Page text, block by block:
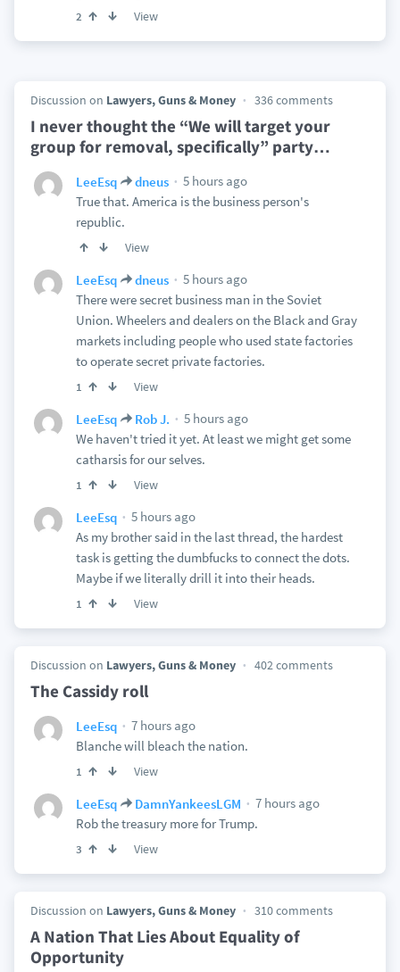
2 View
Discussion on Lawyers, Guns & Money 336 comments
I never thought the “We will target your
group for removal, specifically” party…
LeeEsq dneus
5 hours ago
True that. America is the business person's
republic.
View
LeeEsq dneus
5 hours ago
There were secret business man in the Soviet
Union. Wheelers and dealers on the Black and Gray
markets including people who used state factories
to operate secret private factories.
1 View
LeeEsq Rob J.
5 hours ago
We haven't tried it yet. At least we might get some
catharsis for our selves.
1 View
LeeEsq
5 hours ago
As my brother said in the last thread, the hardest
task is getting the dumbfucks to connect the dots.
Maybe if we literally drill it into their heads.
1 View
Discussion on Lawyers, Guns & Money 402 comments
The Cassidy roll
LeeEsq
7 hours ago
Blanche will bleach the nation.
1 View
LeeEsq DamnYankeesLGM
7 hours ago
Rob the treasury more for Trump.
3 View
Discussion on Lawyers, Guns & Money 310 comments
A Nation That Lies About Equality of
Opportunity